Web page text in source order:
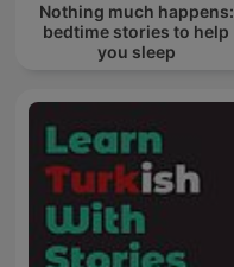
Nothing much happens:
bedtime stories to help
you sleep